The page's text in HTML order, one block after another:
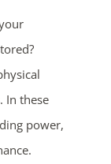
In these
power,